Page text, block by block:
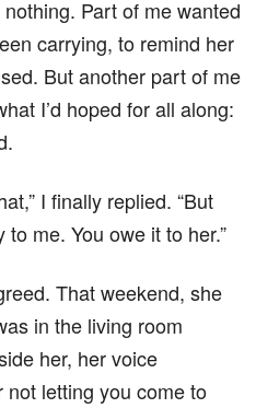
Part of me wanted
carrying, to remind her
But another part of me
I’d hoped for all along:
I finally replied. “But
me. You owe it to her.”
That weekend, she
in the living room
her, her voice
not letting you come to